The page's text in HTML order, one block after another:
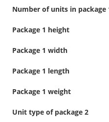
Number of units in package
Package 1 height
Package 1 width
Package 1 length
Package 1 weight
Unit type of package 2